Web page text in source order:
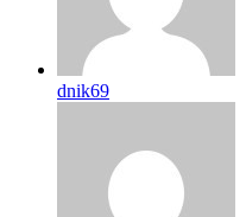
dnik69